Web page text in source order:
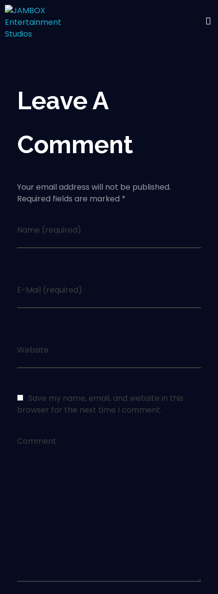
Leave A
Comment
Your email address will not be published.
Required fields are marked *
Name (required)
E-Mail (required)
Website
Save my name, email, and website in this
browser for the next time I comment.
Comment